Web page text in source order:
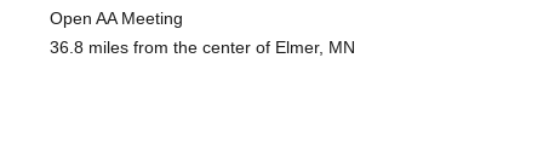
Open AA Meeting
36.8 miles from the center of Elmer, MN